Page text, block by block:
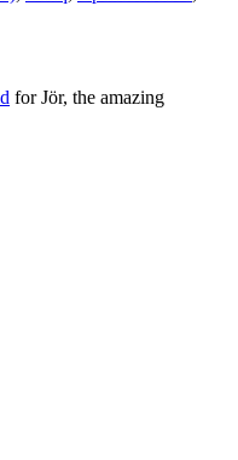
for Jör, the amazing